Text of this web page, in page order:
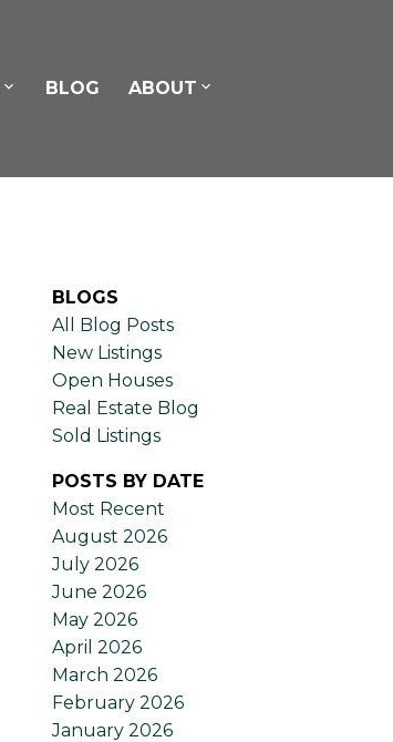
BLOG ABOUT
BLOGS
All Blog Posts
New Listings
Open Houses
Real Estate Blog
Sold Listings
POSTS BY DATE
Most Recent
August 2026
July 2026
June 2026
May 2026
April 2026
March 2026
February 2026
January 2026